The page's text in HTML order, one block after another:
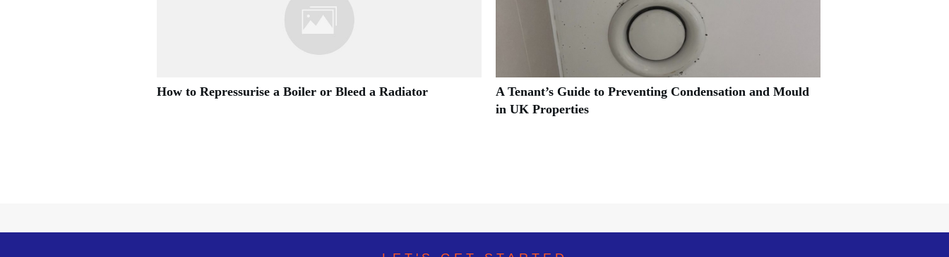
How to Repressurise a Boiler or Bleed a Radiator
A Tenant’s Guide to Preventing Condensation and Mould
in UK Properties